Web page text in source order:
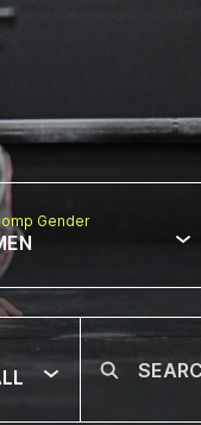
Gender